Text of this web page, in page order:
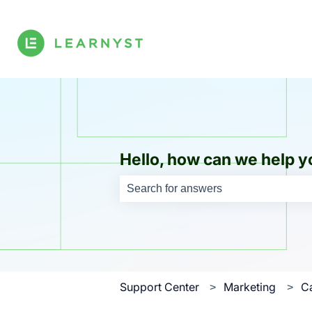
Hello, how can we help
Support Center Marketing